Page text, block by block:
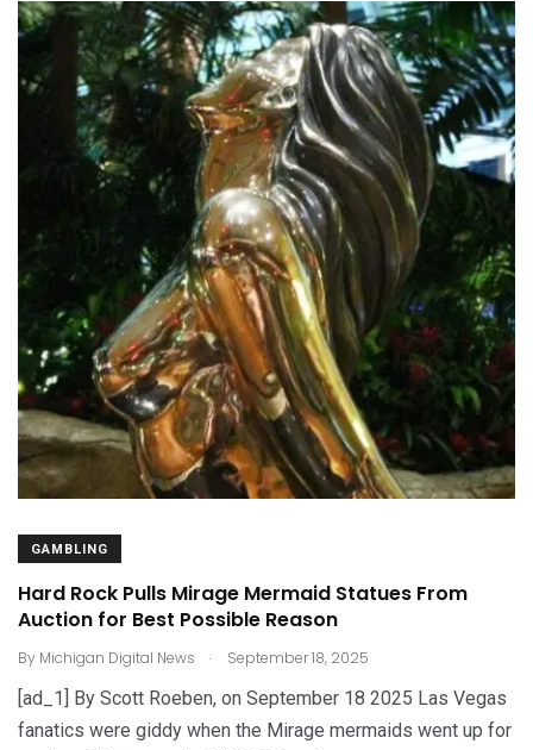
GAMBLING
Hard Rock Pulls Mirage Mermaid Statues From
Auction for Best Possible Reason
By Michigan Digital News . September 18, 2025
[ad_1] By Scott Roeben, on September 18 2025 Las Vegas
fanatics were giddy when the Mirage mermaids went up for